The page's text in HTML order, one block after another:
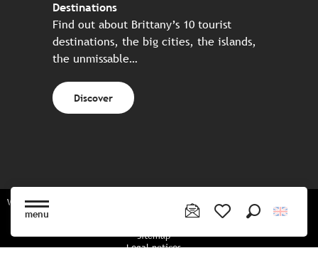
menu
Destinations
Find out about Brittany’s 10 tourist
destinations, the big cities, the islands,
the unmissable…
Discover
Website made in partnership with all the Breton partners
Sitemap
Legal notices